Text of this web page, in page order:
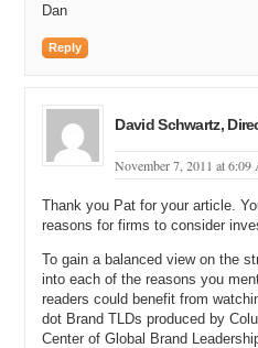
Dan
Reply
David Schwartz,
November 7, 2011 at 6:09
Thank you Pat for your article.
reasons for firms to consider
To gain a balanced view on the
into each of the reasons you
readers could benefit from
dot Brand TLDs produced by
Center of Global Brand